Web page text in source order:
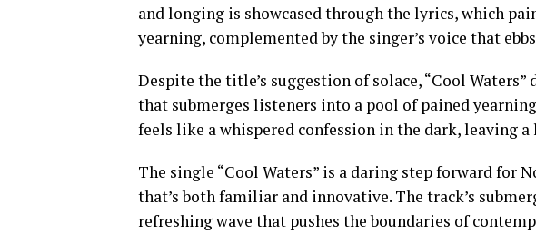
and longing is showcased through the lyrics, which
yearning, complemented by the singer’s voice that
Despite the title’s suggestion of solace, “Cool
that submerges listeners into a pool of pained
feels like a whispered confession in the dark, leaving
The single “Cool Waters” is a daring step forward for
that’s both familiar and innovative. The track’s
refreshing wave that pushes the boundaries of